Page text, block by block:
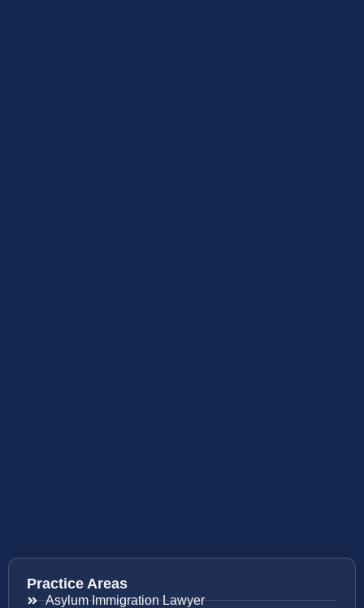
Practice Areas
Asylum Immigration Lawyer